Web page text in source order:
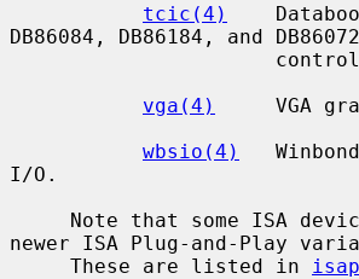
tcic(4)
DB86084, DB86184, and DB86072
vga(4)
VGA
wbsio(4)
I/O.
newer ISA Plug-and-Play
     These are listed in